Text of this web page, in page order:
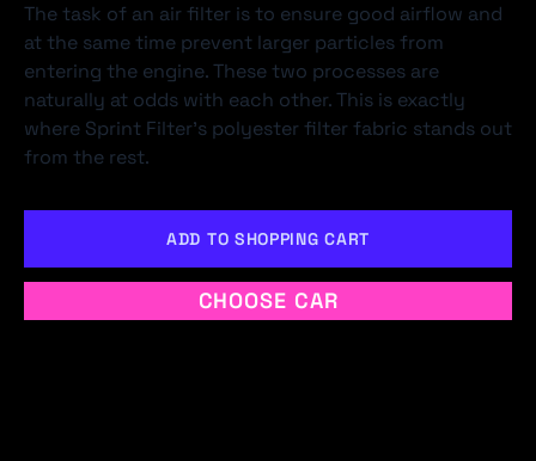
The task of an air filter is to ensure good airflow and
at the same time prevent larger particles from
entering the engine. These two processes are
naturally at odds with each other. This is exactly
where Sprint Filter's polyester filter fabric stands out
from the rest.
ADD TO SHOPPING CART
CHOOSE CAR